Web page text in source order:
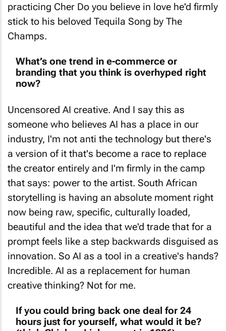
practicing Cher Do you believe in love he'd firmly
stick to his beloved Tequila Song by The
Champs.
What’s one trend in e-commerce or
branding that you think is overhyped right
now?
Uncensored AI creative. And I say this as
someone who believes AI has a place in our
industry, I'm not anti the technology but there's
a version of it that's become a race to replace
the creator entirely and I'm firmly in the camp
that says: power to the artist. South African
storytelling is having an absolute moment right
now being raw, specific, culturally loaded,
beautiful and the idea that we'd trade that for a
prompt feels like a step backwards disguised as
innovation. So AI as a tool in a creative's hands?
Incredible. AI as a replacement for human
creative thinking? Not for me.
If you could bring back one deal for 24
hours just for yourself, what would it be?